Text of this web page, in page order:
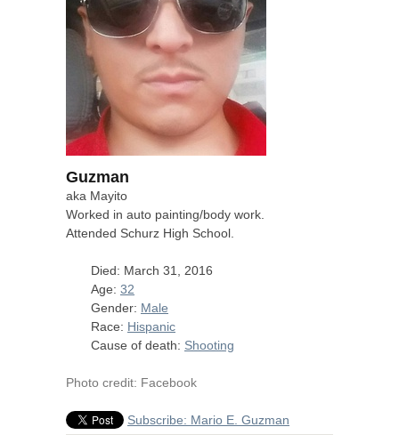
Guzman
aka Mayito
Worked in auto painting/body work.
Attended Schurz High School.
Died: March 31, 2016
Age: 32
Gender: Male
Race: Hispanic
Cause of death: Shooting
Photo credit: Facebook
Subscribe: Mario E. Guzman